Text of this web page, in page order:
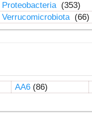
Proteobacteria (353)
Verrucomicrobiota (66)
AA6(86)